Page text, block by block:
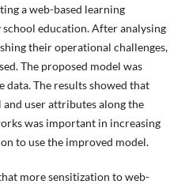
a web-based learning
education. After analysing
their operational challenges,
The proposed model was
data. The results showed that
user attributes along the
was important in increasing
to use the improved model.
more sensitization to web-